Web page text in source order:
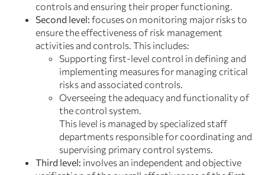
controls and ensuring their proper functioning.
Second level: focuses on monitoring major risks to
ensure the effectiveness of risk management
activities and controls. This includes:
Supporting first-level control in defining and
implementing measures for managing critical
risks and associated controls.
Overseeing the adequacy and functionality of
the control system.
This level is managed by specialized staff
departments responsible for coordinating and
supervising primary control systems.
Third level: involves an independent and objective